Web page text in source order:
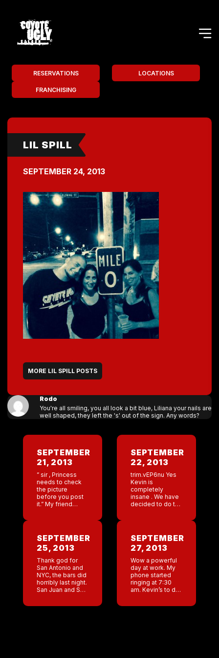
RESERVATIONS LOCATIONS
FRANCHISING
LIL SPILL
SEPTEMBER 24, 2013
MORE LIL SPILL POSTS
Rodo
You're all smiling, you all look a bit blue, Liliana your nails are
well shaped, they left the 's' out of the sign. Any words?
SEPTEMBER
21, 2013
” sir , Princess
needs to check
the picture
before you post
it.” My friend
high maintenance
. When I go to […]
SEPTEMBER
22, 2013
trim.vEP6nu Yes
Kevin is
completely
insane . We have
decided to do the
and myself. While
unbelievably hard
on the body, I […]
SEPTEMBER
25, 2013
Thank god for
San Antonio and
NYC, the bars did
horribly last night.
San Juan and San
close that my
SEPTEMBER
27, 2013
Wow a powerful
day at work. My
phone started
ringing at 7:30
am. Kevin’s to do
San Juan, San